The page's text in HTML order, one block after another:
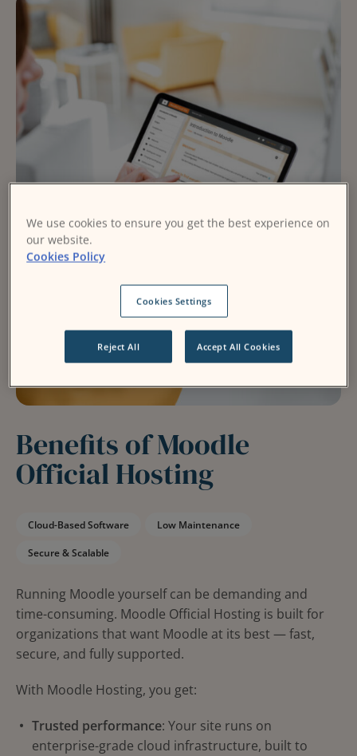
Benefits of Moodle
Official Hosting
Cloud-Based Software Low Maintenance
Secure & Scalable
Running Moodle yourself can be demanding and
time-consuming. Moodle Official Hosting is built for
organizations that want Moodle at its best — fast,
secure, and fully supported.
With Moodle Hosting, you get:
Trusted performance: Your site runs on
enterprise-grade cloud infrastructure, built to
We use cookies to ensure you get the best experience on
our website.
Cookies Policy
Cookies Settings
Reject All Accept All Cookies